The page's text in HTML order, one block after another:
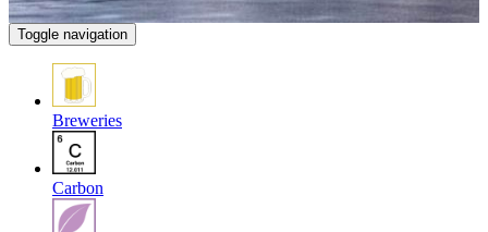
Toggle navigation
Breweries
Carbon